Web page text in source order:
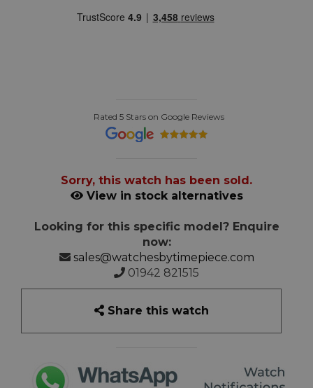
Rated 5 Stars on Google Reviews
Sorry, this watch has been sold.
View in stock alternatives
Looking for this specific model? Enquire
now:
sales@watchesbytimepiece.com
01942 821515
Share this watch